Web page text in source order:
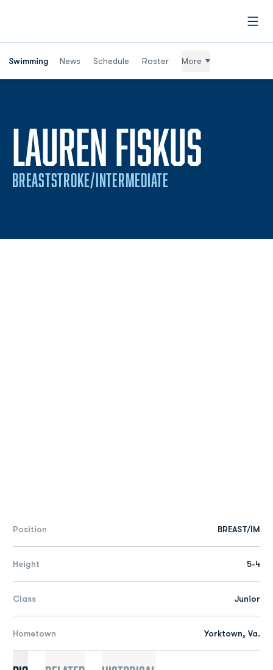
Swimming News Schedule Roster More
LAUREN FISKUS
BREASTSTROKE/INTERMEDIATE
Position BREAST/IM
Height 5-4
Class Junior
Hometown Yorktown, Va.